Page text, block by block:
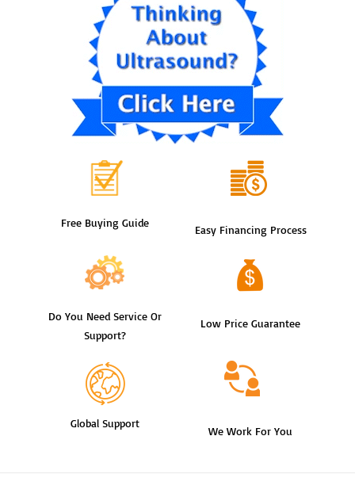
Free Buying Guide Easy Financing Process
Do You Need Service Or
Support?
Low Price Guarantee
Global Support
We Work For You